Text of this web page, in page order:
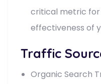
critical metric
effectiveness of
Traffic
Organic Search